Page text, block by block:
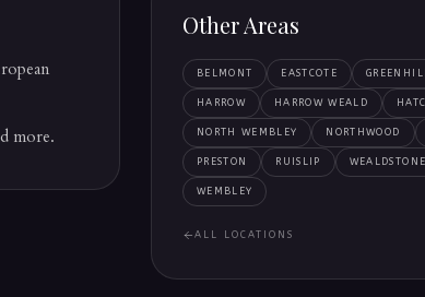
more.
Other Areas
BELMONT EASTCOTE
HARROW HARROW WEALD
NORTH WEMBLEY NORTHWOOD
PRESTON RUISLIP WEALDSTONE
WEMBLEY
ALL LOCATIONS